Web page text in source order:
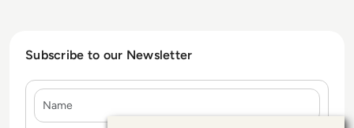
Subscribe to our Newsletter